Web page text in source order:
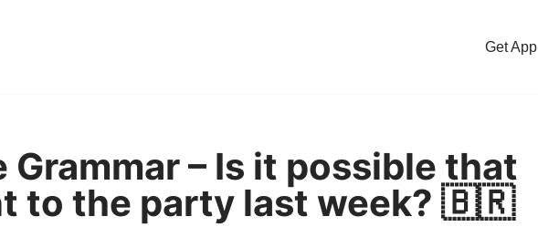
Get App
– Is it possible that
to the party last week? 🇧🇷